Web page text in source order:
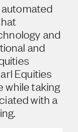
and
and
Equities
while taking
with a